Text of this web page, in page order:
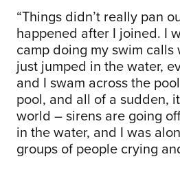
“Things didn’t really pan
happened after I joined. I
camp doing my swim calls
just jumped in the water,
and I swam across the
pool, and all of a sudden,
world – sirens are going
in the water, and I was
groups of people crying